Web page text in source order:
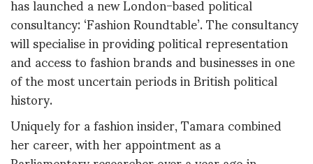
consultancy: ‘Fashion Roundtable’. The consultancy
will specialise in providing political representation
and access to fashion brands and businesses in one
of the most uncertain periods in British political
history.
Uniquely for a fashion insider, Tamara combined
her career, with her appointment as a